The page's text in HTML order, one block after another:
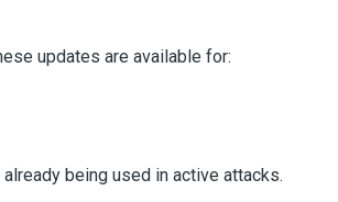
updates are available for:
being used in active attacks.